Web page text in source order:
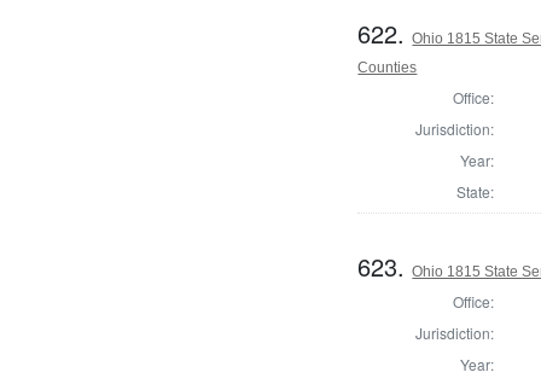
622.Ohio 1815 State
Counties
Office:
Jurisdiction:
Year:
State:
623.Ohio 1815 State
Office:
Jurisdiction:
Year: